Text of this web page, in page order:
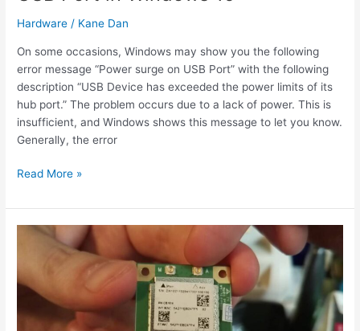
Hardware / Kane Dan
On some occasions, Windows may show you the following
error message “Power surge on USB Port” with the following
description “USB Device has exceeded the power limits of its
hub port.” The problem occurs due to a lack of power. This is
insufficient, and Windows shows this message to let you know.
Generally, the error
How
Fix
Power
the
USB
Port
Read More »